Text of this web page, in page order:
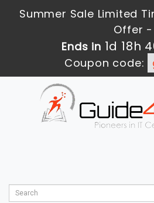
Summer Sale Limited
Offer -
Ends in 1d 18h
Coupon code: